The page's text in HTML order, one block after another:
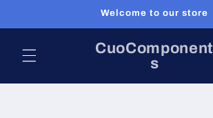
Welcome to our store
CuoComponent
s